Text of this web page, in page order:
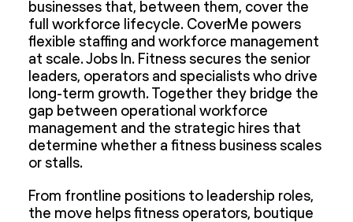
businesses that, between them, cover the
full workforce lifecycle. CoverMe powers
flexible staffing and workforce management
at scale. Jobs In. Fitness secures the senior
leaders, operators and specialists who drive
long-term growth. Together they bridge the
gap between operational workforce
management and the strategic hires that
determine whether a fitness business scales
or stalls.
From frontline positions to leadership roles,
the move helps fitness operators, boutique